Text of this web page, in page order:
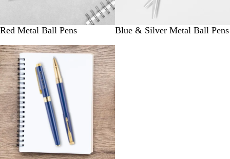
Red Metal Ball Pens Blue & Silver Metal Ball Pens